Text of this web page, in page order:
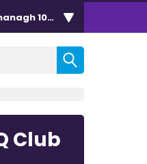
101.2
Club